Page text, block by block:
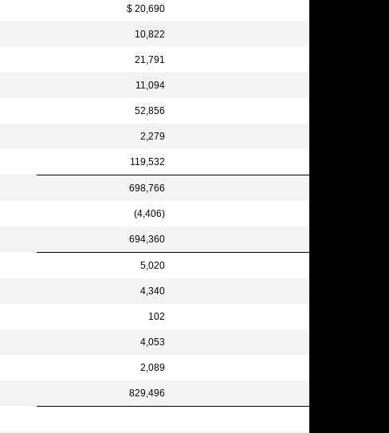
$ 20,690
10,822
21,791
11,094
52,856
2,279
119,532
698,766
(4,406)
694,360
5,020
4,340
102
4,053
2,089
829,496